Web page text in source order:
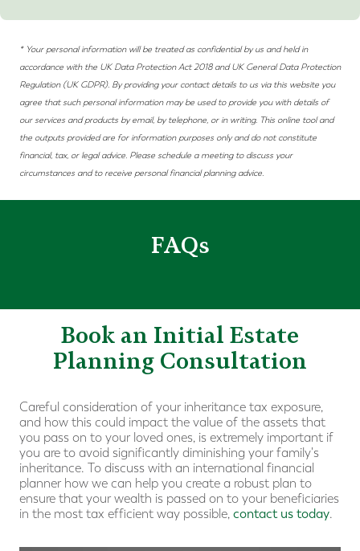
* Your personal information will be treated as confidential by us and held in
accordance with the UK Data Protection Act 2018 andUK General Data Protection
Regulation (UK GDPR). By providing your contact details to us via this website you
agree that such personal information may be used to provide you with details of
our services and products by email, by telephone, or in writing. This online tool and
the outputs provided are for information purposes only and do not constitute
financial, tax, or legal advice. Please schedule a meeting to discuss your
circumstances and to receive personal financial planning advice.
FAQs
Book an Initial Estate
Planning Consultation
Careful consideration of your inheritance tax exposure,
and how this could impact the value of the assets that
you pass on to your loved ones, is extremely important if
you are to avoid significantly diminishing your family's
inheritance. To discuss with an international financial
planner how we can help you create a robust plan to
ensure that your wealth is passed on to your beneficiaries
in the most tax efficient way possible, contact us today.